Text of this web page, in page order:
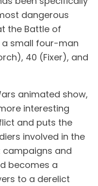
dangerous
the Battle of
a small four-man
40 (Fixer), and
animated show,
interesting
and puts the
involved in the
campaigns and
becomes a
to a derelict